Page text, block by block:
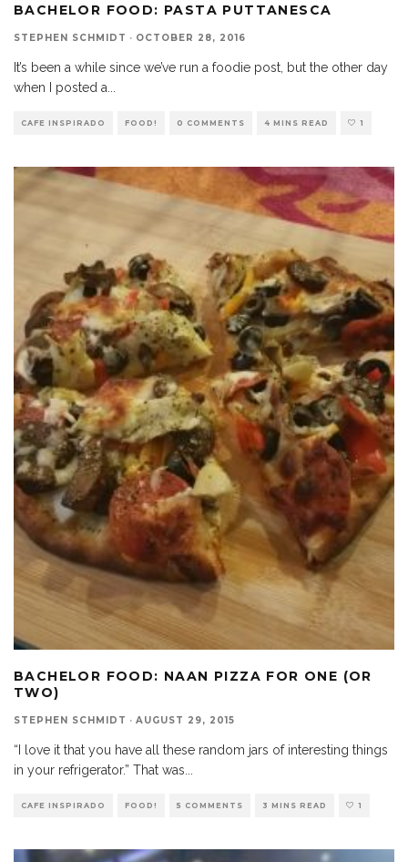
BACHELOR FOOD: PASTA PUTTANESCA
STEPHEN SCHMIDT · OCTOBER 28, 2016
It’s been a while since we’ve run a foodie post, but the other day
when I posted a...
CAFE INSPIRADO FOOD! 0 COMMENTS 4 MINS READ 1
BACHELOR FOOD: NAAN PIZZA FOR ONE (OR
TWO)
STEPHEN SCHMIDT · AUGUST 29, 2015
“I love it that you have all these random jars of interesting things
in your refrigerator.” That was
CAFE INSPIRADO FOOD! 5 COMMENTS 3 MINS READ 1